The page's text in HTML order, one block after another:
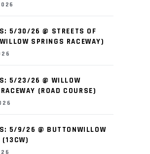
5/30/26 @ STREETS OF
SPRINGS RACEWAY)
5/23/26 @ WILLOW
(ROAD COURSE)
5/9/26 @ BUTTONWILLOW
(13CW)